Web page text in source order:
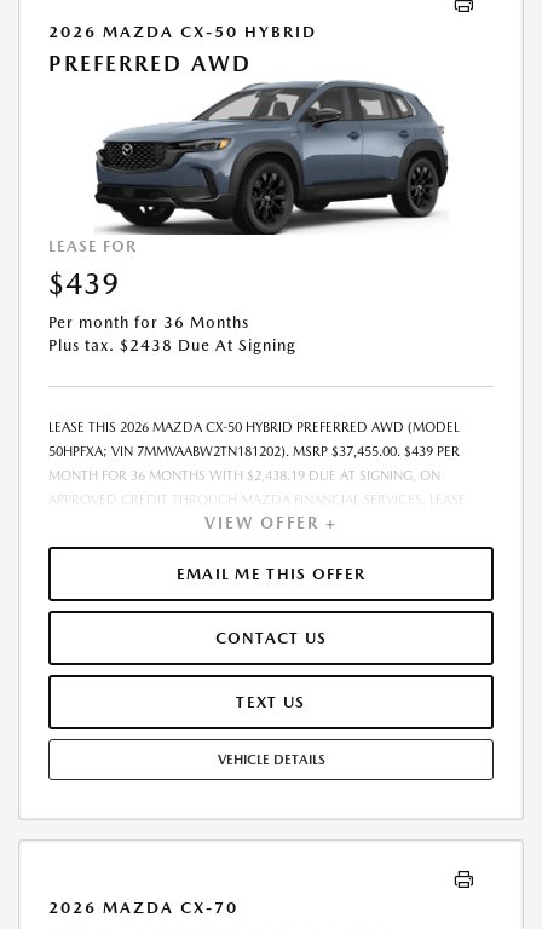
2026 MAZDA CX-50 HYBRID
PREFERRED AWD
LEASE FOR
$439
Per month for 36 Months
Plus tax. $2438 Due At Signing
LEASE THIS 2026 MAZDA CX-50 HYBRID PREFERRED AWD (MODEL
50HPFXA; VIN 7MMVAABW2TN181202). MSRP $37,455.00. $439 PER
MONTH FOR 36 MONTHS WITH $2,438.19 DUE AT SIGNING, ON
APPROVED CREDIT THROUGH MAZDA FINANCIAL SERVICES. LEASE
STARTING PRICE (GROSS CAPITALIZED COST): $37,198.00. ADJUSTED
CAPITALIZED COST: $35,949.00. DEALER DOCUMENT FEE OF $800.00
INCLUDED IN LEASE STARTING PRICE. AMOUNT DUE AT SIGNING
INCLUDES: 1ST MO. PAYMENT OF $439, $1,999.00 DOWN PAYMENT,
OTHER GOVERNMENT FEES VARY BY STATE AND WILL BE CALCULATED
AT THE TIME OF SALE (IF LISTED, THEY ARE ESTIMATES ONLY). TOTAL OF
PAYMENTS: $15,810.84. EARLY LEASE TERMINATION FEE MAY APPLY.
FOR MAINTENANCE, EXCESSIVE WEAR AND TEAR, AND UP TO $0.15
PER MILE OVER 10000 MILES PER YEAR. A DISPOSITION FEE MAY BE
OFFERS. RESIDENTIAL RESTRICTIONS MAY APPLY. AVAILABLE ON IN-
VIEW OFFER +
EMAIL ME THIS OFFER
CONTACT US
TEXT US
VEHICLE DETAILS
2026 MAZDA CX-70